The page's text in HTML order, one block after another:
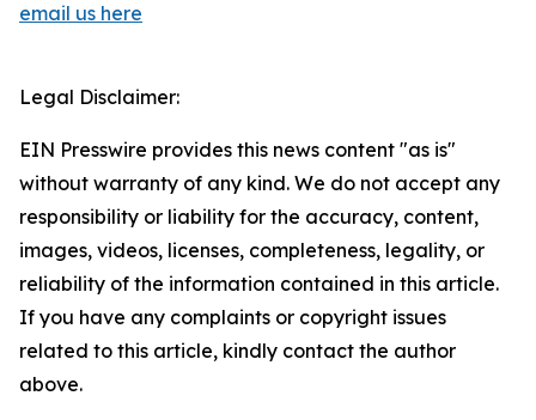
email us here
Legal Disclaimer:
EIN Presswire provides this news content "as is"
without warranty of any kind. We do not accept any
responsibility or liability for the accuracy, content,
images, videos, licenses, completeness, legality, or
reliability of the information contained in this article.
If you have any complaints or copyright issues
related to this article, kindly contact the author
above.